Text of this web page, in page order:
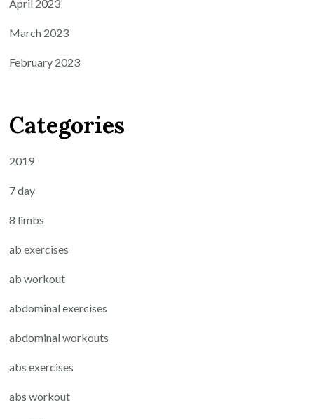
April 2023
March 2023
February 2023
Categories
2019
7 day
8 limbs
ab exercises
ab workout
abdominal exercises
abdominal workouts
abs exercises
abs workout